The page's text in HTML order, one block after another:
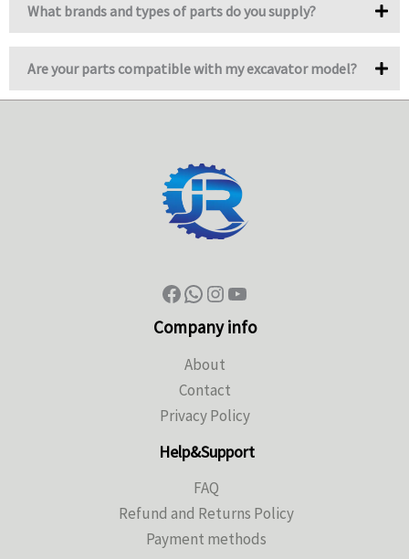
What brands and types of parts do you supply?
Are your parts compatible with my excavator model?
Company info
About
Contact
Privacy Policy
Help&Support
FAQ
Refund and Returns Policy
Payment methods